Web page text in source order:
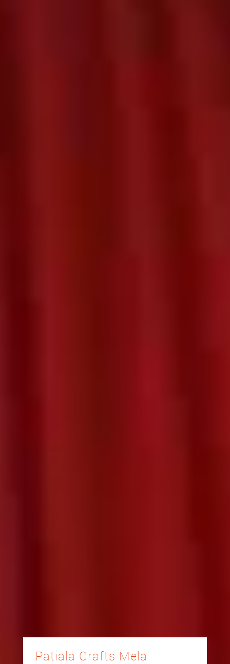
Patiala Crafts Mela